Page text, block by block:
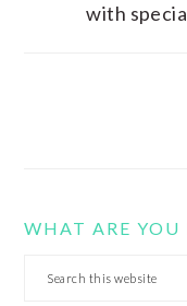
with
WHAT ARE YOU
Search